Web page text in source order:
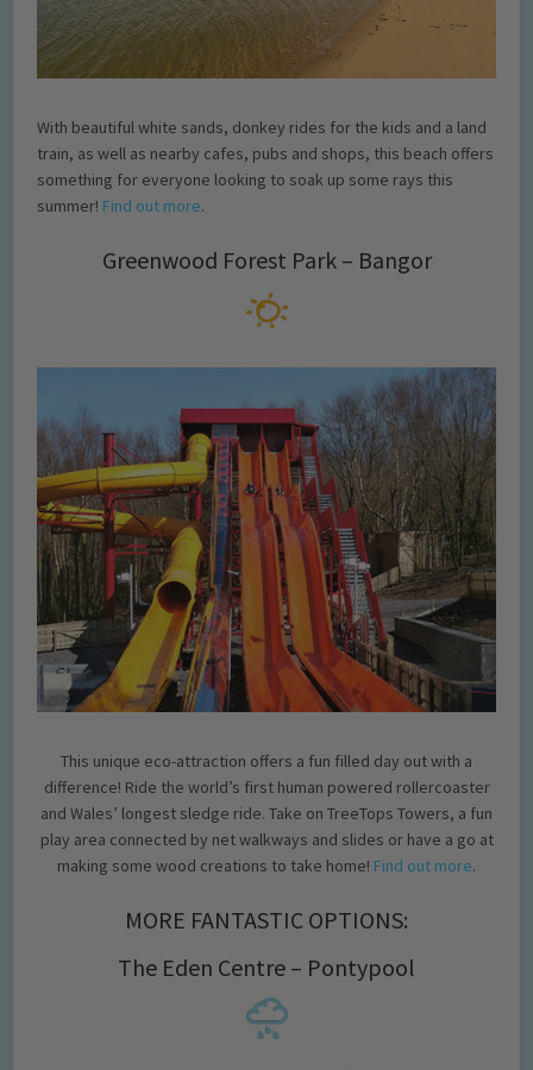
With beautiful white sands, donkey rides for the kids and a land
train, as well as nearby cafes, pubs and shops, this beach offers
something for everyone looking to soak up some rays this
summer! Find out more.
Greenwood Forest Park – Bangor
This unique eco-attraction offers a fun filled day out with a
difference! Ride the world’s first human powered rollercoaster
and Wales’ longest sledge ride. Take on TreeTops Towers, a fun
play area connected by net walkways and slides or have a go at
making some wood creations to take home! Find out more.
MORE FANTASTIC OPTIONS:
The Eden Centre – Pontypool